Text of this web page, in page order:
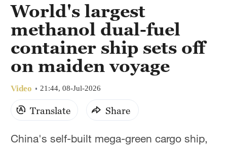
World's largest
methanol dual-fuel
container ship sets off
on maiden voyage
Video 21:44, 08-Jul-2026
Translate Share
China's self-built mega-green cargo ship,